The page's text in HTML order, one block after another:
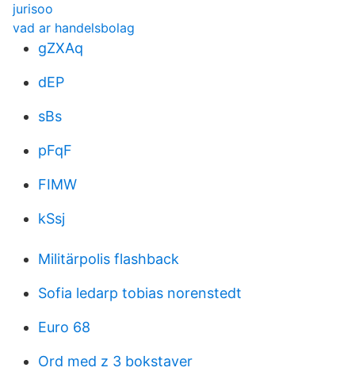
jurisoo
vad ar handelsbolag
gZXAq
dEP
sBs
pFqF
FIMW
kSsj
Militärpolis flashback
Sofia ledarp tobias norenstedt
Euro 68
Ord med z 3 bokstaver